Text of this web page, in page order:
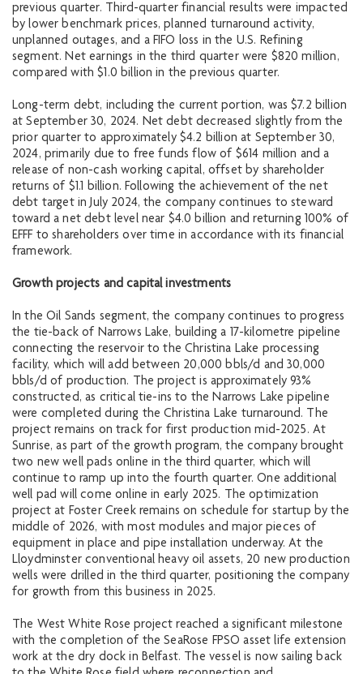
previous quarter. Third-quarter financial results were impacted
by lower benchmark prices, planned turnaround activity,
unplanned outages, and a FIFO loss in the U.S. Refining
segment. Net earnings in the third quarter were $820 million,
compared with $1.0 billion in the previous quarter.
Long-term debt, including the current portion, was $7.2 billion
at September 30, 2024. Net debt decreased slightly from the
prior quarter to approximately $4.2 billion at September 30,
2024, primarily due to free funds flow of $614 million and a
release of non-cash working capital, offset by shareholder
returns of $1.1 billion. Following the achievement of the net
debt target in July 2024, the company continues to steward
toward a net debt level near $4.0 billion and returning 100% of
EFFF to shareholders over time in accordance with its financial
framework.
Growth projects and capital investments
In the Oil Sands segment, the company continues to progress
the tie-back of Narrows Lake, building a 17-kilometre pipeline
connecting the reservoir to the Christina Lake processing
facility, which will add between 20,000 bbls/d and 30,000
bbls/d of production. The project is approximately 93%
constructed, as critical tie-ins to the Narrows Lake pipeline
were completed during the Christina Lake turnaround. The
project remains on track for first production mid-2025. At
Sunrise, as part of the growth program, the company brought
two new well pads online in the third quarter, which will
continue to ramp up into the fourth quarter. One additional
well pad will come online in early 2025. The optimization
project at Foster Creek remains on schedule for startup by the
middle of 2026, with most modules and major pieces of
equipment in place and pipe installation underway. At the
Lloydminster conventional heavy oil assets, 20 new production
wells were drilled in the third quarter, positioning the company
for growth from this business in 2025.
The West White Rose project reached a significant milestone
with the completion of the SeaRose FPSO asset life extension
work at the dry dock in Belfast. The vessel is now sailing back